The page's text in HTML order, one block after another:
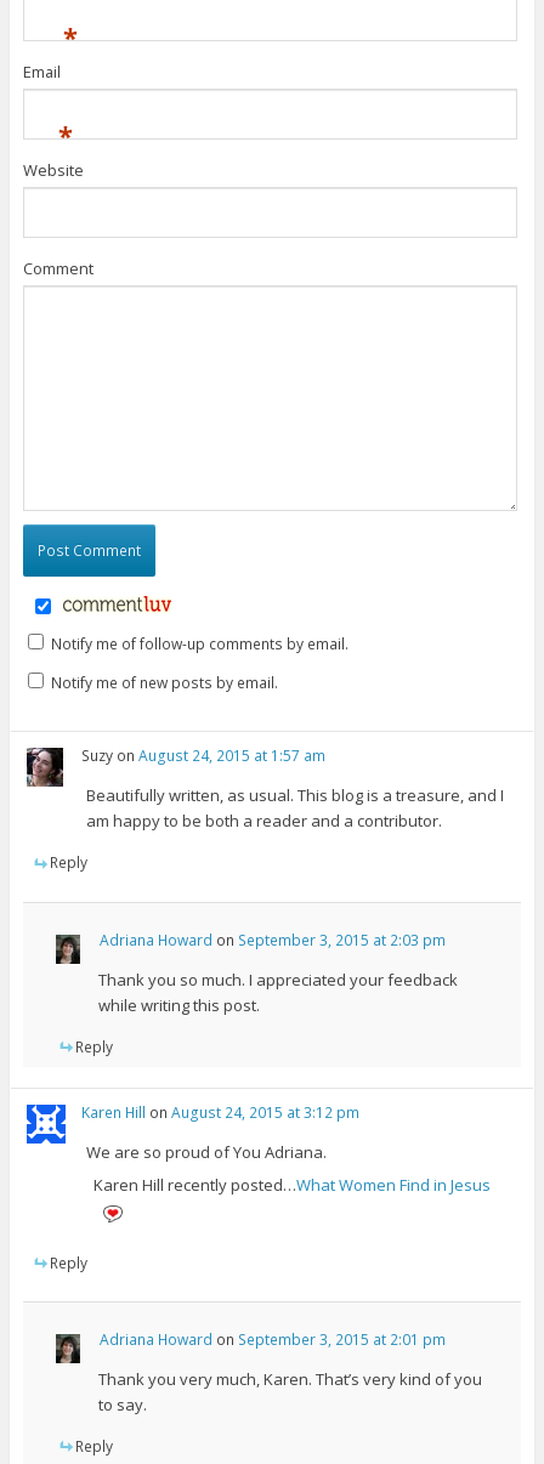
*
Email
*
Website
Comment
Notify me of follow-up comments by email.
Notify me of new posts by email.
Suzy onAugust 24, 2015 at 1:57 am
Beautifully written, as usual. This blog is a treasure, and I
am happy to be both a reader and a contributor.
Reply
Adriana Howard on September 3, 2015 at 2:03 pm
Thank you so much. I appreciated your feedback
while writing this post.
Reply
Karen Hill onAugust 24, 2015 at 3:12 pm
We are so proud of You Adriana.
Karen Hill recently posted…What Women Find in Jesus
Reply
Adriana Howard on September 3, 2015 at 2:01 pm
Thank you very much, Karen. That’s very kind of you
to say.
Reply